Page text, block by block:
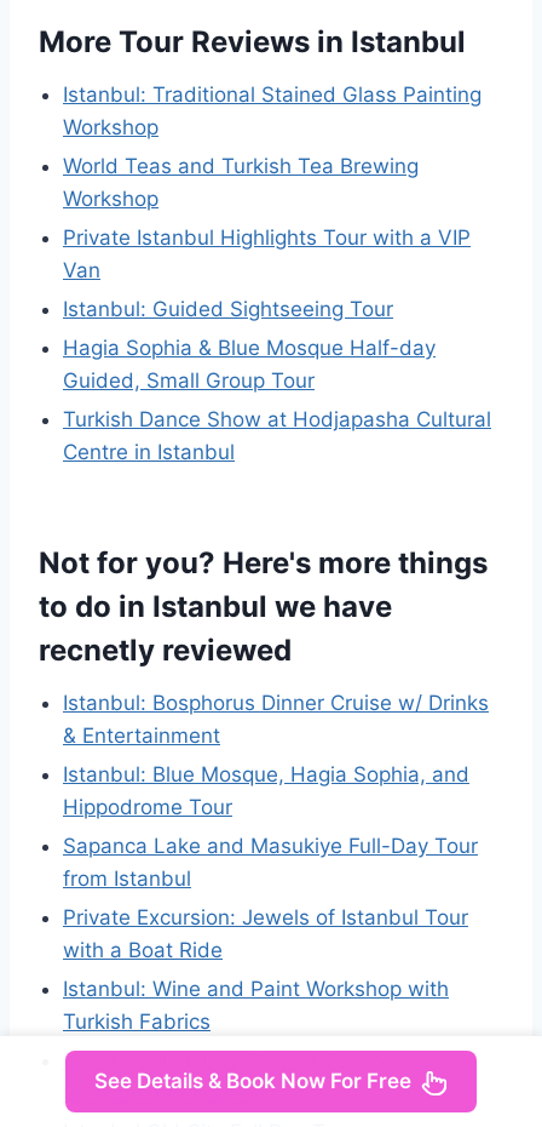
More Tour Reviews in Istanbul
Istanbul: Traditional Stained Glass Painting
Workshop
World Teas and Turkish Tea Brewing
Workshop
Private Istanbul Highlights Tour with a VIP
Van
Istanbul: Guided Sightseeing Tour
Hagia Sophia & Blue Mosque Half-day
Guided, Small Group Tour
Turkish Dance Show at Hodjapasha Cultural
Centre in Istanbul
Not for you? Here's more things
to do in Istanbul we have
recnetly reviewed
Istanbul: Bosphorus Dinner Cruise w/ Drinks
& Entertainment
Istanbul: Blue Mosque, Hagia Sophia, and
Hippodrome Tour
Sapanca Lake and Masukiye Full-Day Tour
from Istanbul
Private Excursion: Jewels of Istanbul Tour
with a Boat Ride
Istanbul: Wine and Paint Workshop with
Turkish Fabrics
Istanbul: Half-Day Guided Tour of
Sultanahmet District
See Details & Book Now For Free